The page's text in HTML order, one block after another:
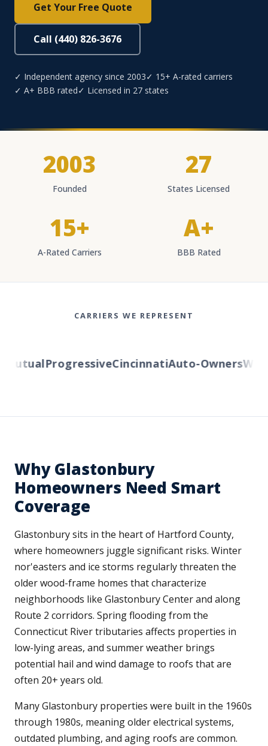
Get Your Free Quote
Call (440) 826-3676
✓ Independent agency since 2003✓ 15+ A-rated carriers
✓ A+ BBB rated✓ Licensed in 27 states
2003
Founded
27
States Licensed
15+
A-Rated Carriers
A+
BBB Rated
CARRIERS WE REPRESENT
ProgressiveCincinnatiAuto-Owners
Why Glastonbury
Homeowners Need Smart
Coverage
Glastonbury sits in the heart of Hartford County,
where homeowners juggle significant risks. Winter
nor'easters and ice storms regularly threaten the
older wood-frame homes that characterize
neighborhoods like Glastonbury Center and along
Route 2 corridors. Spring flooding from the
Connecticut River tributaries affects properties in
low-lying areas, and summer weather brings
potential hail and wind damage to roofs that are
often 20+ years old.
Many Glastonbury properties were built in the 1960s
through 1980s, meaning older electrical systems,
outdated plumbing, and aging roofs are common.